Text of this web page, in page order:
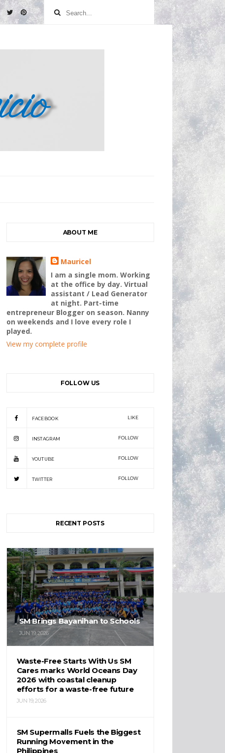
ABOUT ME
Mauricel
I am a single mom. Working
at the office by day. Virtual
assistant / Lead Generator
at night. Part-time
entrepreneur Blogger on season. Nanny
on weekends and I love every role I
played.
View my complete profile
FOLLOW US
FACEBOOK LIKE
INSTAGRAM FOLLOW
YOUTUBE FOLLOW
TWITTER FOLLOW
RECENT POSTS
SM Brings Bayanihan to Schools
JUN 19, 2026
Waste-Free Starts With Us SM
Cares marks World Oceans Day
2026 with coastal cleanup
efforts for a waste-free future
JUN 19, 2026
SM Supermalls Fuels the Biggest
Running Movement in the
Philippines